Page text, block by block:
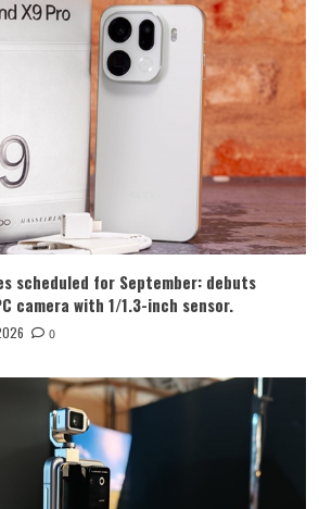
Huawei Enjoy 100 Pro Max debuts with
Kirin 8030: Kirin’s most powerful 8-
series chip
Vivo
vivo S2 launched in India: 1.5K curved
high refresh rate screen, 7050mAh
super large battery
Oppo
OPPO Find X10 series scheduled for
September: debuts Samsung 200MP
Luo Yonghao’s review of the Honor
Robot Phone: I believe everyone who
sees it will be surprised.
scheduled for September: debuts
camera with 1/1.3-inch sensor.
0